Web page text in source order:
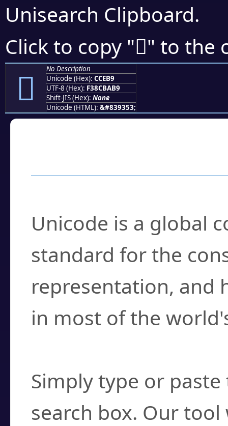
Unisearch Clipboard.
Click to copy "󌺹" to the
󌺹
No Description
Unicode (Hex): CCEB9
UTF-8 (Hex): F38CBAB9
Shift-JIS (Hex): None
Unicode (HTML): &#839353;
Unicode is a global
standard for the
representation, and
in most of the
Simply type or
search box. Our